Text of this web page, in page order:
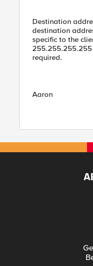
Destination
destination
specific to the
255.255.255.255
required.
Aaron